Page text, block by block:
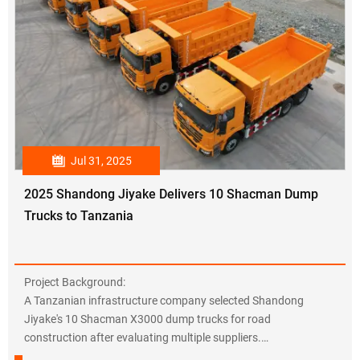
 Jul 31, 2025
2025 Shandong Jiyake Delivers 10 Shacman Dump
Trucks to Tanzania
Project Background:
A Tanzanian infrastructure company selected Shandong
Jiyake's 10 Shacman X3000 dump trucks for road
construction after evaluating multiple suppliers.